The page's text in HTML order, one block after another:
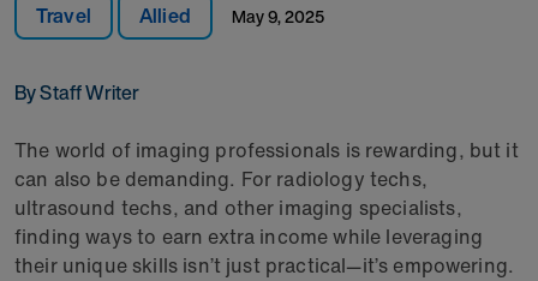
Travel Allied May 9, 2025
By Staff Writer
The world of imaging professionals is rewarding, but it
can also be demanding. For radiology techs,
ultrasound techs, and other imaging specialists,
finding ways to earn extra income while leveraging
their unique skills isn’t just practical—it’s empowering.